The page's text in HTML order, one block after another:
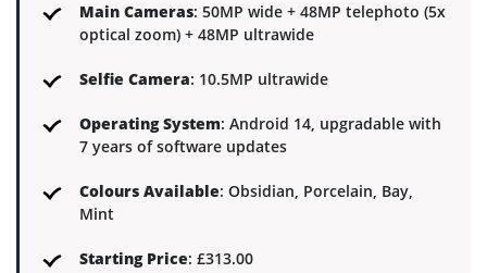
Main Cameras: 50MP wide + 48MP telephoto (5x
optical zoom) + 48MP ultrawide
Selfie Camera: 10.5MP ultrawide
Operating System: Android 14, upgradable with
7 years of software updates
Colours Available: Obsidian, Porcelain, Bay,
Mint
Starting Price: £313.00